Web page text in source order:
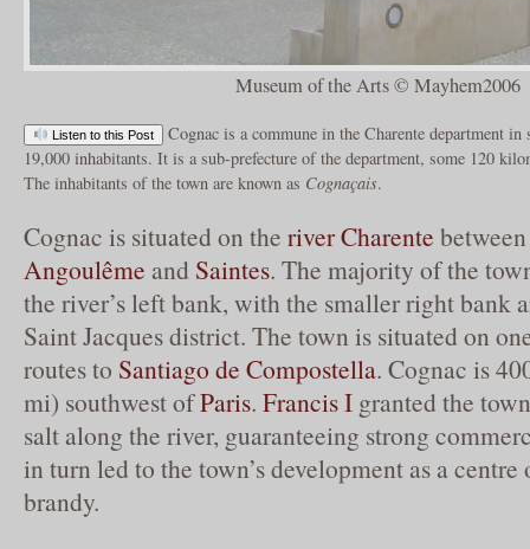
Museum of the Arts © Mayhem2006
Listen to this Post
Cognac is a commune in the Charente department
19,000 inhabitants. It is a sub-prefecture of the department, some 120
The inhabitants of the town are known as Cognaçais.
Cognac is situated on the river Charente
Angoulême and Saintes. The majority of the
the river’s left bank, with the smaller right bank
Saint Jacques district. The town is situated on
routes to Santiago de Compostella. Cognac is
mi) southwest ofParis. Francis I granted the
salt along the river, guaranteeing strong
in turn led to the town’s development as a
brandy.